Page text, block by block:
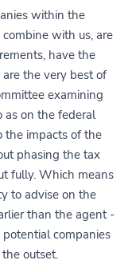
within the
with us, are
have the
the very best of
examining
as on the federal
the impacts of the
phasing the tax
fully. Which means
to advise on the
than the agent -
companies
outset.